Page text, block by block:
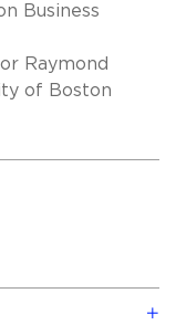
Business
Raymond
of Boston